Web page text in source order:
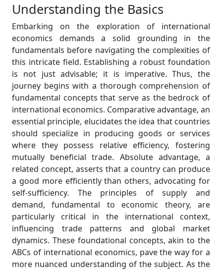
Understanding the Basics
Embarking on the exploration of international
economics demands a solid grounding in the
fundamentals before navigating the complexities of
this intricate field. Establishing a robust foundation
is not just advisable; it is imperative. Thus, the
journey begins with a thorough comprehension of
fundamental concepts that serve as the bedrock of
international economics. Comparative advantage, an
essential principle, elucidates the idea that countries
should specialize in producing goods or services
where they possess relative efficiency, fostering
mutually beneficial trade. Absolute advantage, a
related concept, asserts that a country can produce
a good more efficiently than others, advocating for
self-sufficiency. The principles of supply and
demand, fundamental to economic theory, are
particularly critical in the international context,
influencing trade patterns and global market
dynamics. These foundational concepts, akin to the
ABCs of international economics, pave the way for a
more nuanced understanding of the subject. As the